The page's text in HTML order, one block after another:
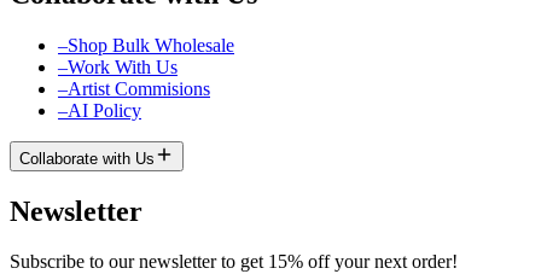
–Shop Bulk Wholesale
–Work With Us
–Artist Commisions
–AI Policy
Collaborate with Us
Newsletter
Subscribe to our newsletter to get 15% off your next order!